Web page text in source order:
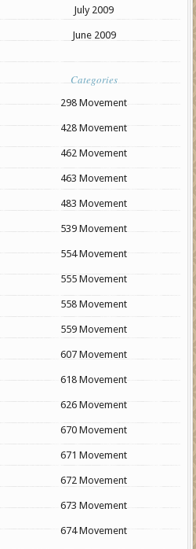
July 2009
June 2009
Categories
298 Movement
428 Movement
462 Movement
463 Movement
483 Movement
539 Movement
554 Movement
555 Movement
558 Movement
559 Movement
607 Movement
618 Movement
626 Movement
670 Movement
671 Movement
672 Movement
673 Movement
674 Movement